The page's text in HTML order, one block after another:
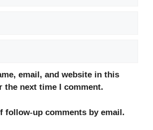
email, and website in this
the next time I comment.
follow-up comments by email.